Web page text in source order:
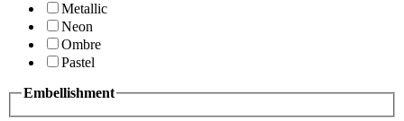
Metallic
Neon
Ombre
Pastel
Embellishment